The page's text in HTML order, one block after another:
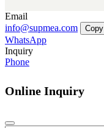
Email
info@supmea.com
Copy
WhatsApp
Inquiry
Phone
Online Inquiry